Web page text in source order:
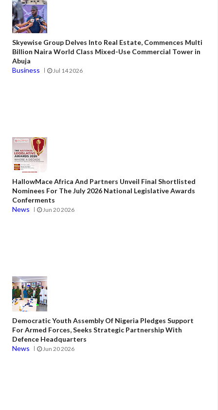
Skyewise Group Delves Into Real Estate, Commences Multi
Billion Naira World Class Mixed-Use Commercial Tower in
Abuja
Business
Jul 14 2026
HallowMace Africa And Partners Unveil Final Shortlisted
Nominees For The July 2026 National Legislative Awards
Conferments
News
Jun 20 2026
Democratic Youth Assembly Of Nigeria Pledges Support
For Armed Forces, Seeks Strategic Partnership With
Defence Headquarters
News
Jun 20 2026